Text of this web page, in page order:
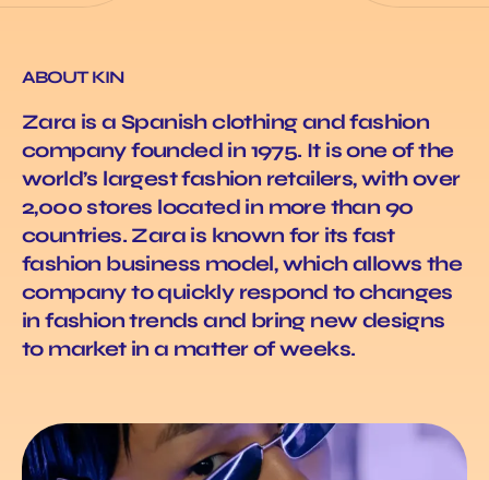
ABOUT KIN
Zara is a Spanish clothing and fashion
company founded in 1975. It is one of the
world’s largest fashion retailers, with over
2,000 stores located in more than 90
countries. Zara is known for its fast
fashion business model, which allows the
company to quickly respond to changes
in fashion trends and bring new designs
to market in a matter of weeks.